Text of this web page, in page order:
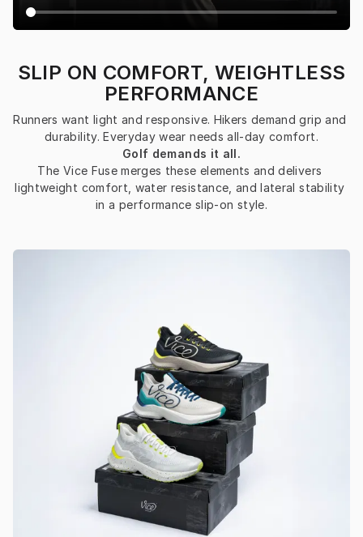
SLIP ON COMFORT, WEIGHTLESS
PERFORMANCE
Runners want light and responsive. Hikers demand grip and
durability. Everyday wear needs all-day comfort.
Golf demands it all.
The Vice Fuse merges these elements and delivers
lightweight comfort, water resistance, and lateral stability
in a performance slip-on style.